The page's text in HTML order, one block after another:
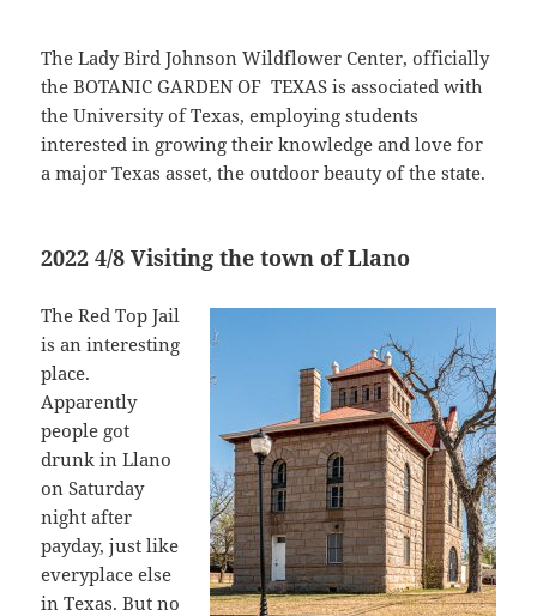
The Lady Bird Johnson Wildflower Center, officially
the BOTANIC GARDEN OF TEXAS is associated with
the University of Texas, employing students
interested in growing their knowledge and love for
a major Texas asset, the outdoor beauty of the state.
2022 4/8 Visiting the town of Llano
The Red Top Jail
is an interesting
place.
Apparently
people got
drunk in Llano
on Saturday
night after
payday, just like
everyplace else
in Texas. But no